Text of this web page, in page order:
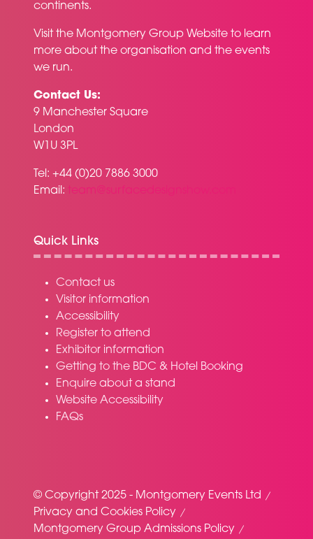
continents.
Visit the Montgomery Group Website to learn
more about the organisation and the events
we run.
Contact Us:
9 Manchester Square
London
W1U 3PL
Tel: +44 (0)20 7886 3000
Email: team@surfacedesignshow.com
Quick Links
Contact us
Visitor information
Accessibility
Register to attend
Exhibitor information
Getting to the BDC & Hotel Booking
Enquire about a stand
Website Accessibility
FAQs
© Copyright 2025 - Montgomery Events Ltd
Privacy and Cookies Policy
Montgomery Group Admissions Policy